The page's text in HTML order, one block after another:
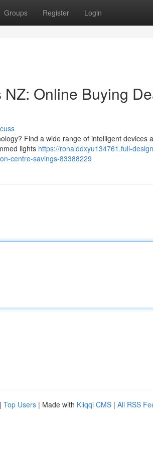
Groups Register Login
Online Buying
Find a wide range of intelligent devices
lights https://ronalddxyu134761.full-
centre-savings-83388229
| Top Users | Made with Kliqqi CMS | All RSS